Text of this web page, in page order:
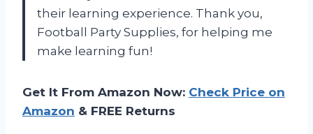
their learning experience. Thank you,
Football Party Supplies, for helping me
make learning fun!
Get It From Amazon Now: Check Price on
Amazon & FREE Returns